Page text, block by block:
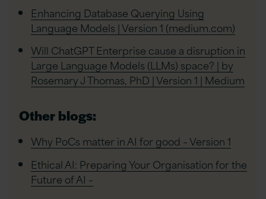
Enhancing Database Querying Using
Language Models | Version 1 (medium.com)
Will ChatGPT Enterprise cause a disruption in
Large Language Models (LLMs) space? | by
Rosemary J Thomas, PhD | Version 1 | Medium
Other blogs:
Why PoCs matter in AI for good – Version 1
Ethical AI: Preparing Your Organisation for the
Future of AI –